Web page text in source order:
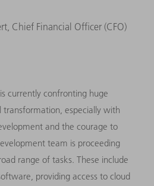
Chief Financial Officer (CFO)
currently confronting huge
transformation, especially with
and the courage to
team is proceeding
range of tasks. These include
providing access to cloud